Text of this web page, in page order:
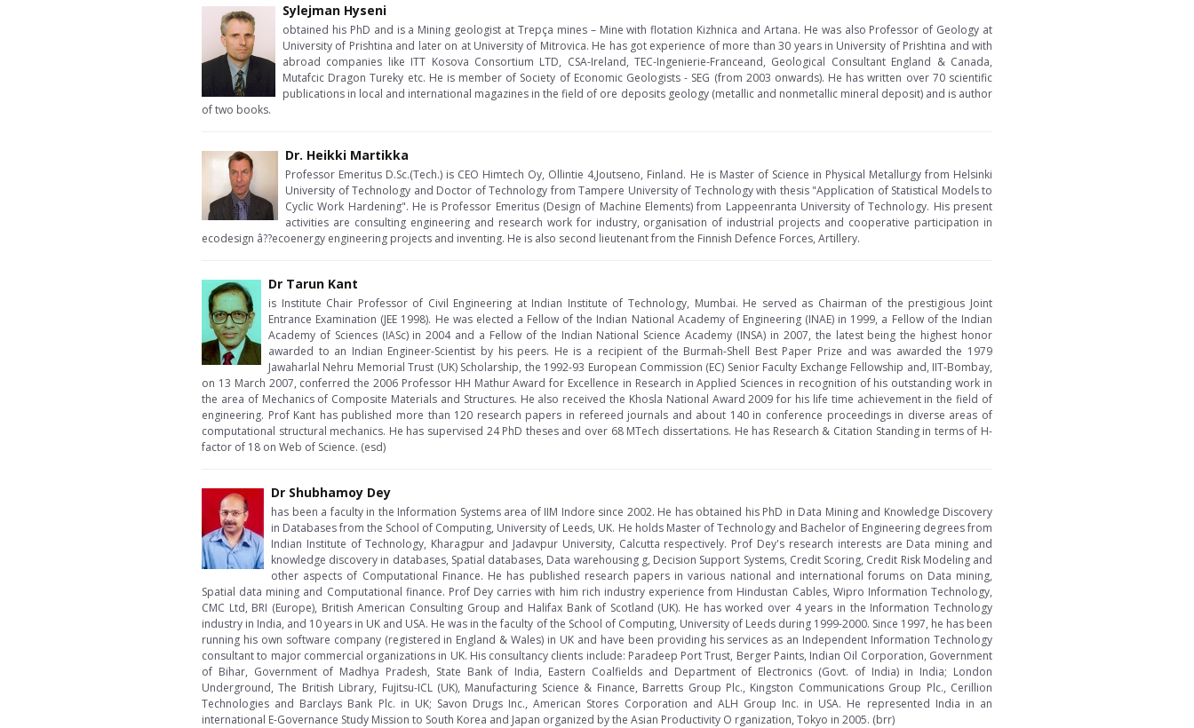
Sylejman Hyseni
obtained his PhD and is a Mining geologist at Trepça mines – Mine with flotation Kizhnica and Artana. He was also Professor of Geology at
University of Prishtina and later on at University of Mitrovica. He has got experience of more than 30 years in University of Prishtina and with
abroad companies like ITT Kosova Consortium LTD, CSA-Ireland, TEC-Ingenierie-Franceand, Geological Consultant England & Canada,
Mutafcic Dragon Tureky etc. He is member of Society of Economic Geologists - SEG (from 2003 onwards). He has written over 70 scientific
publications in local and international magazines in the field of ore deposits geology (metallic and nonmetallic mineral deposit) and is author
of two books.
Dr. Heikki Martikka
Professor Emeritus D.Sc.(Tech.) is CEO Himtech Oy, Ollintie 4,Joutseno, Finland. He is Master of Science in Physical Metallurgy from Helsinki
University of Technology and Doctor of Technology from Tampere University of Technology with thesis "Application of Statistical Models to
Cyclic Work Hardening". He is Professor Emeritus (Design of Machine Elements) from Lappeenranta University of Technology. His present
activities are consulting engineering and research work for industry, organisation of industrial projects and cooperative participation in
ecodesign â??ecoenergy engineering projects and inventing. He is also second lieutenant from the Finnish Defence Forces, Artillery.
Dr Tarun Kant
is Institute Chair Professor of Civil Engineering at Indian Institute of Technology, Mumbai. He served as Chairman of the prestigious Joint
Entrance Examination (JEE 1998). He was elected a Fellow of the Indian National Academy of Engineering (INAE) in 1999, a Fellow of the Indian
Academy of Sciences (IASc) in 2004 and a Fellow of the Indian National Science Academy (INSA) in 2007, the latest being the highest honor
awarded to an Indian Engineer-Scientist by his peers. He is a recipient of the Burmah-Shell Best Paper Prize and was awarded the 1979
Jawaharlal Nehru Memorial Trust (UK) Scholarship, the 1992-93 European Commission (EC) Senior Faculty Exchange Fellowship and, IIT-Bombay,
on 13 March 2007, conferred the 2006 Professor HH Mathur Award for Excellence in Research in Applied Sciences in recognition of his outstanding work in
the area of Mechanics of Composite Materials and Structures. He also received the Khosla National Award 2009 for his life time achievement in the field of
engineering. Prof Kant has published more than 120 research papers in refereed journals and about 140 in conference proceedings in diverse areas of
computational structural mechanics. He has supervised 24 PhD theses and over 68 MTech dissertations. He has Research & Citation Standing in terms of H-
factor of 18 on Web of Science. (esd)
Dr Shubhamoy Dey
has been a faculty in the Information Systems area of IIM Indore since 2002. He has obtained his PhD in Data Mining and Knowledge Discovery
in Databases from the School of Computing, University of Leeds, UK. He holds Master of Technology and Bachelor of Engineering degrees from
Indian Institute of Technology, Kharagpur and Jadavpur University, Calcutta respectively. Prof Dey's research interests are Data mining and
knowledge discovery in databases, Spatial databases, Data warehousing g, Decision Support Systems, Credit Scoring, Credit Risk Modeling and
other aspects of Computational Finance. He has published research papers in various national and international forums on Data mining,
Spatial data mining and Computational finance. Prof Dey carries with him rich industry experience from Hindustan Cables, Wipro Information Technology,
CMC Ltd, BRI (Europe), British American Consulting Group and Halifax Bank of Scotland (UK). He has worked over 4 years in the Information Technology
industry in India, and 10 years in UK and USA. He was in the faculty of the School of Computing, University of Leeds during 1999-2000. Since 1997, he has been
running his own software company (registered in England & Wales) in UK and have been providing his services as an Independent Information Technology
consultant to major commercial organizations in UK. His consultancy clients include: Paradeep Port Trust, Berger Paints, Indian Oil Corporation, Government
of Bihar, Government of Madhya Pradesh, State Bank of India, Eastern Coalfields and Department of Electronics (Govt. of India) in India; London
Underground, The British Library, Fujitsu-ICL (UK), Manufacturing Science & Finance, Barretts Group Plc., Kingston Communications Group Plc., Cerillion
Technologies and Barclays Bank Plc. in UK; Savon Drugs Inc., American Stores Corporation and ALH Group Inc. in USA. He represented India in an
international E-Governance Study Mission to South Korea and Japan organized by the Asian Productivity O rganization, Tokyo in 2005. (brr)